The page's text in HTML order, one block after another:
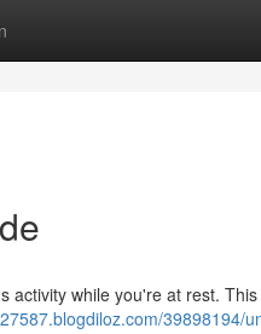
activity while you're at rest.
39898194/